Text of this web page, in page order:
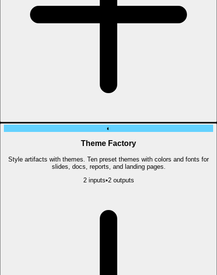
◐
Theme Factory
Style artifacts with themes. Ten preset themes with colors and fonts for
slides, docs, reports, and landing pages.
2inputs•2outputs